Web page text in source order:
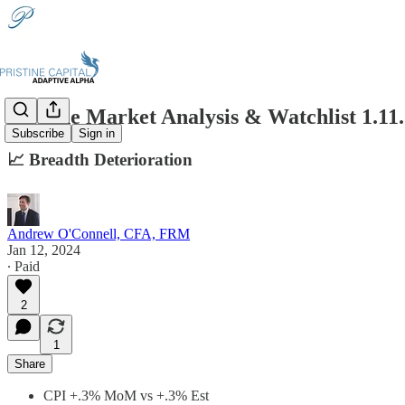
Subscribe Sign in
Pristine Market Analysis & Watchlist
📈 Breadth Deterioration
Andrew O'Connell, CFA, FRM
Jan 12, 2024
∙ Paid
2
1
Share
CPI +.3% MoM vs +.3% Est